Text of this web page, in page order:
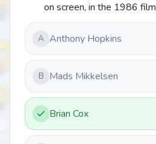
on screen, in the 1986
A Anthony Hopkins
B Mads Mikkelsen
Brian Cox